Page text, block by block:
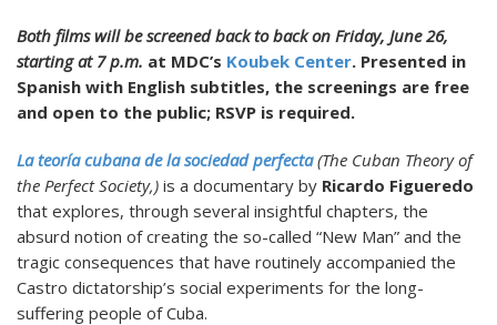
Both films will be screened back to back on Friday, June 26,
starting at 7 p.m. at MDC’s Koubek Center. Presented in
Spanish with English subtitles, the screenings are free
and open to the public; RSVP is required.
La teoría cubana de la sociedad perfecta(The Cuban Theory of
the Perfect Society,) is a documentary by Ricardo Figueredo
that explores, through several insightful chapters, the
absurd notion of creating the so-called “New Man” and the
tragic consequences that have routinely accompanied the
Castro dictatorship’s social experiments for the long-
suffering people of Cuba.